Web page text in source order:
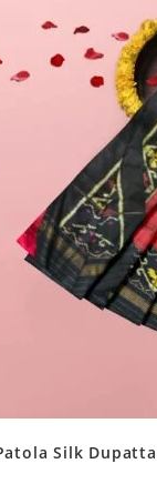
Silk Dupatta